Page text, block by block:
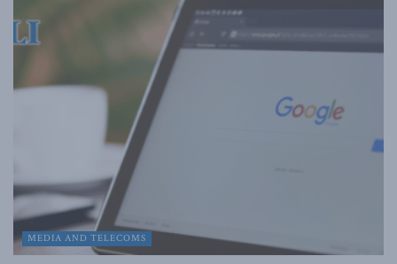
MEDIA AND TELECOMS